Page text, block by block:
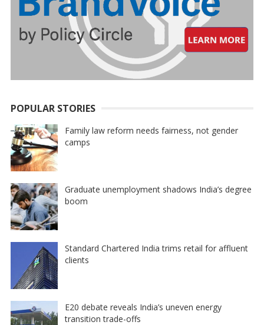
POPULAR STORIES
Family law reform needs fairness, not gender
camps
Graduate unemployment shadows India’s degree
boom
Standard Chartered India trims retail for affluent
clients
E20 debate reveals India’s uneven energy
transition trade-offs